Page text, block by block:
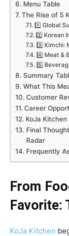
Menu Table
The Rise of 5
1️⃣ Global
2️⃣ Korean
3️⃣ Kimchi:
4️⃣ Meat &
5️⃣
Summary
What This
Customer
Career
KoJa
Final
Radar
Frequently
From
Favorite:
KoJa Kitchen